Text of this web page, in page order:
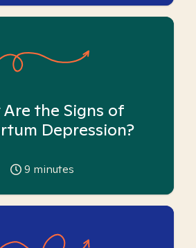
the Signs of
Depression?
9 minutes